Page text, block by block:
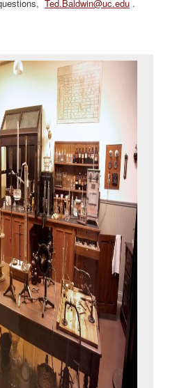
Ted.Baldwin@uc.edu .